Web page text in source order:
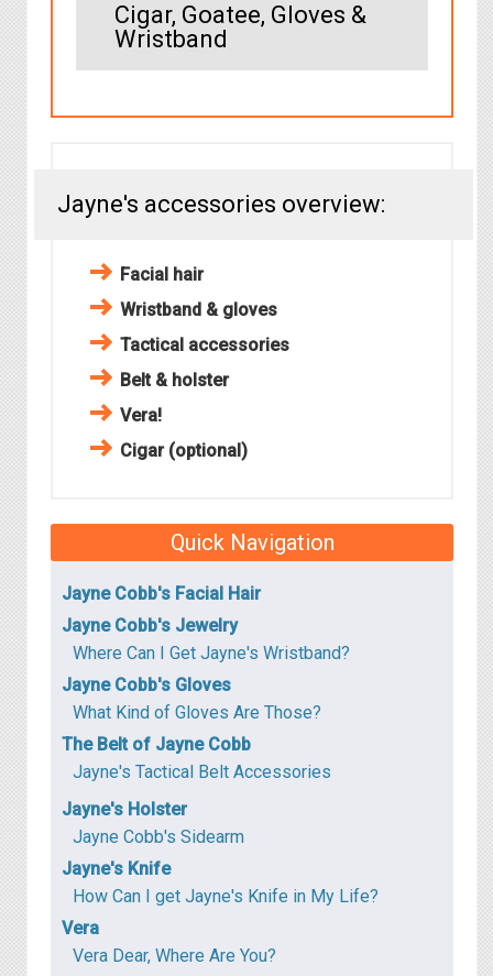
Cigar, Goatee, Gloves &
Wristband
Jayne's accessories overview:
Facial hair
Wristband & gloves
Tactical accessories
Belt & holster
Vera!
Cigar (optional)
Quick Navigation
Jayne Cobb's Facial Hair
Jayne Cobb's Jewelry
Where Can I Get Jayne's Wristband?
Jayne Cobb's Gloves
What Kind of Gloves Are Those?
The Belt of Jayne Cobb
Jayne's Tactical Belt Accessories
Jayne's Holster
Jayne Cobb's Sidearm
Jayne's Knife
How Can I get Jayne's Knife in My Life?
Vera
Vera Dear, Where Are You?